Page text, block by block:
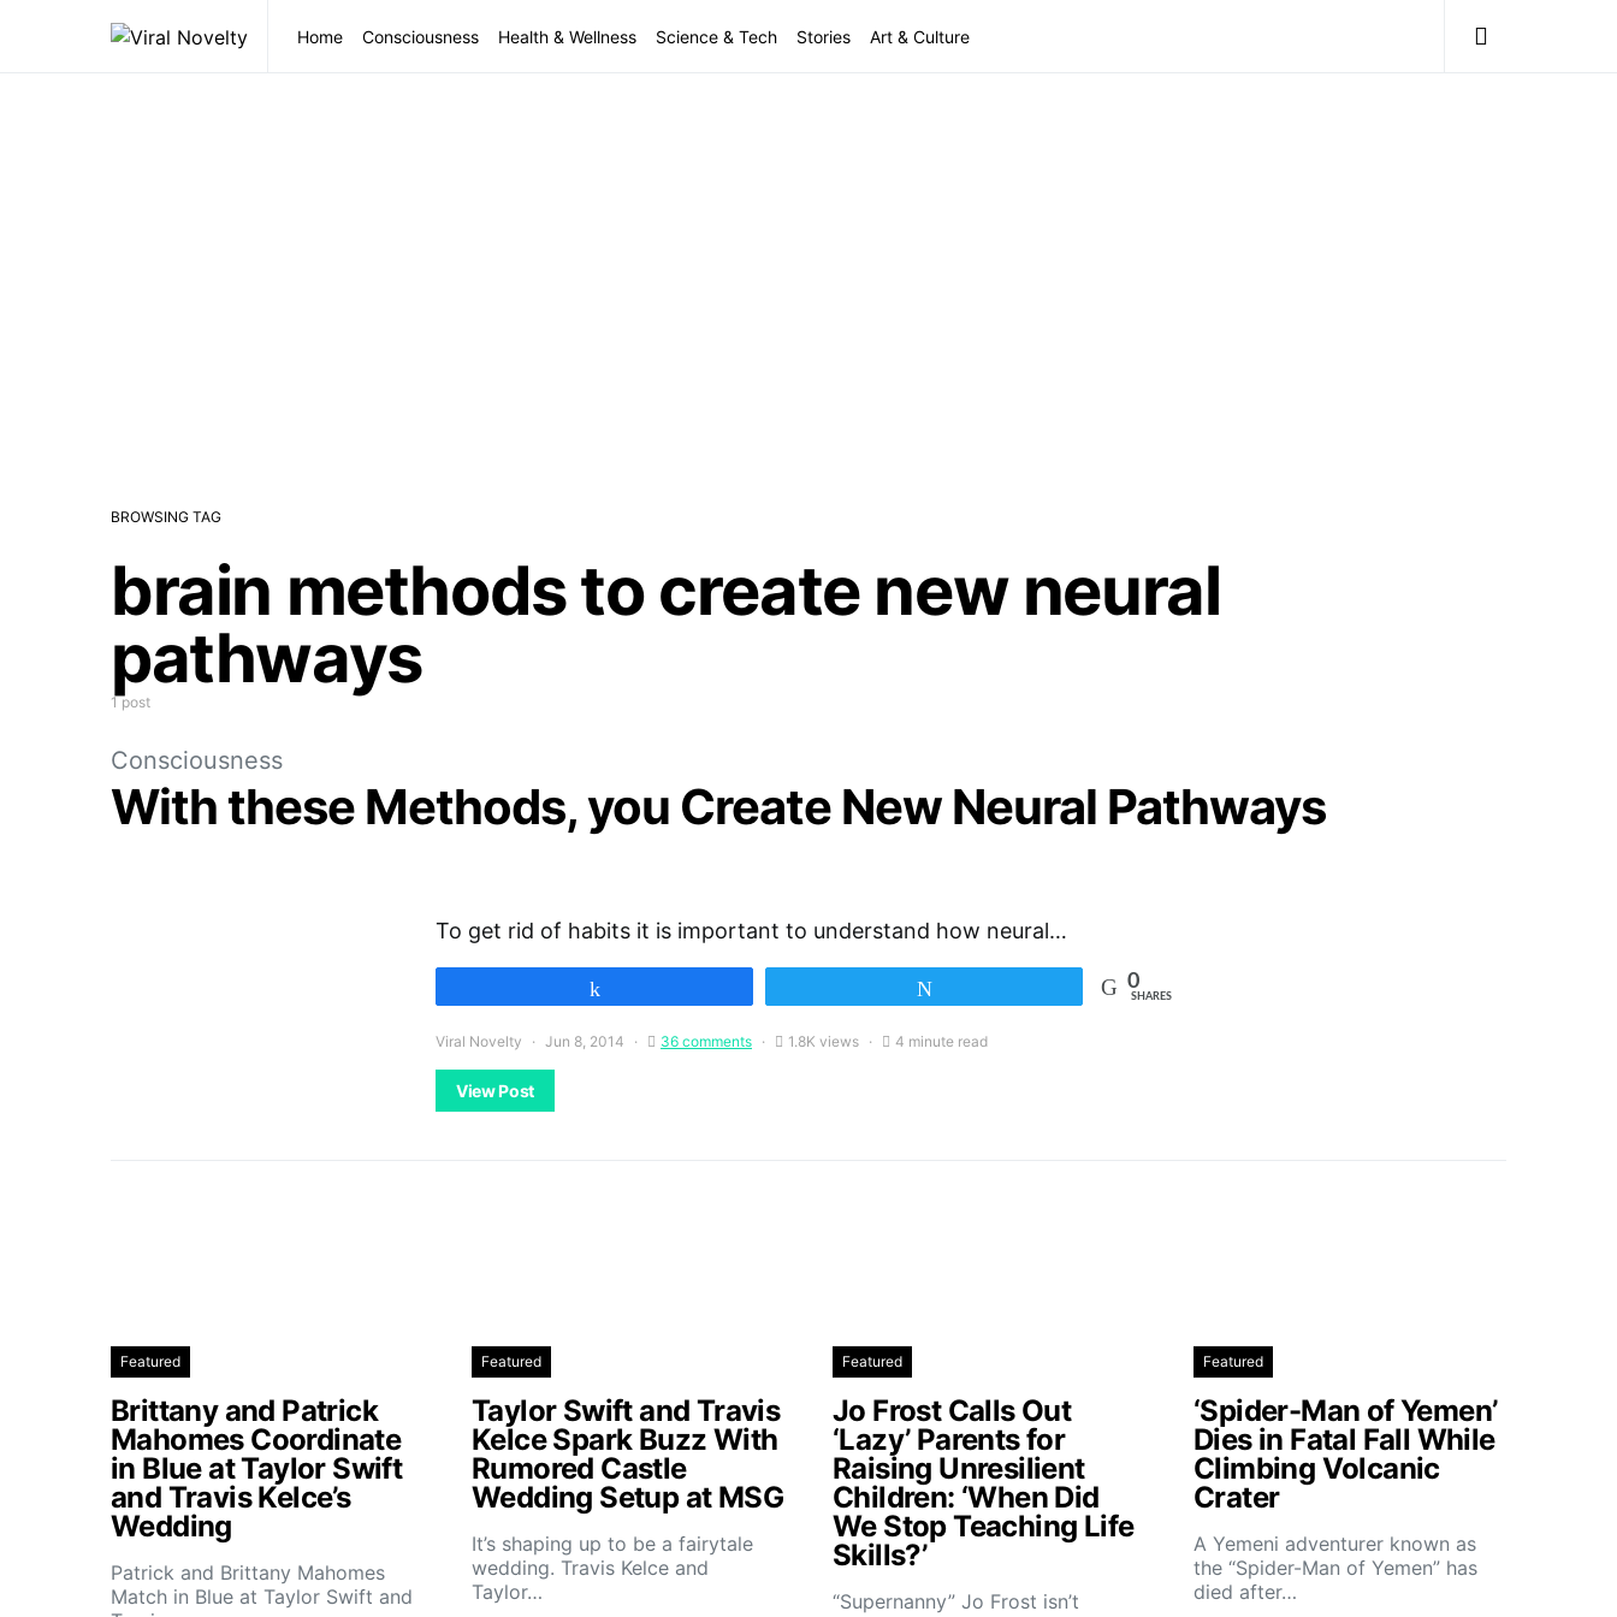
Home Consciousness Health & Wellness Science & Tech Stories Art & Culture
BROWSING TAG
brain methods to create new neural
pathways
1 post
Consciousness
With these Methods, you Create New Neural Pathways
To get rid of habits it is important to understand how neural…
0
SHARES
Viral Novelty Jun 8, 2014 36 comments 1.8K views 4 minute read
View Post
Featured
Brittany and Patrick
Mahomes Coordinate
in Blue at Taylor Swift
and Travis Kelce’s
Wedding
Patrick and Brittany Mahomes
Match in Blue at Taylor Swift and
Featured
Taylor Swift and Travis
Kelce Spark Buzz With
Rumored Castle
Wedding Setup at MSG
It’s shaping up to be a fairytale
wedding. Travis Kelce and
Taylor…
Featured
Jo Frost Calls Out
‘Lazy’ Parents for
Raising Unresilient
Children: ‘When Did
We Stop Teaching Life
Skills?’
“Supernanny” Jo Frost isn’t
Featured
‘Spider-Man of Yemen’
Dies in Fatal Fall While
Climbing Volcanic
Crater
A Yemeni adventurer known as
the “Spider-Man of Yemen” has
died after…